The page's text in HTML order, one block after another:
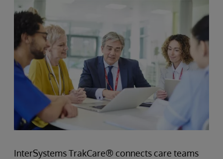
InterSystems TrakCare® connects care teams